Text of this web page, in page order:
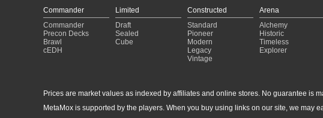
Sexy Breya Combo (2025-01-31)
Thopters flying home. (2025-01-31)
FARTIFACTS
(2025-01-31)
(2025-01-31)
Breya, Etherium Shaper - Artifacts
(2025-01-31)
Equipment (2025-01-31)
Infinity Bobbles (2025-01-31)
Commander
Commander
Precon Decks
Brawl
cEDH
Limited
Draft
Sealed
Cube
Constructed
Standard
Pioneer
Modern
Legacy
Vintage
Arena
Alchemy
Historic
Timeless
Explorer
Prices are market values as indexed by affiliates and online stores. No guarantee is
MetaMox is supported by the players. When you buy using links on our site, we may